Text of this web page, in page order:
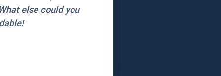
else could you